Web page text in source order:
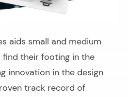
aids small and medium
find their footing in the
innovation in the design
track record of